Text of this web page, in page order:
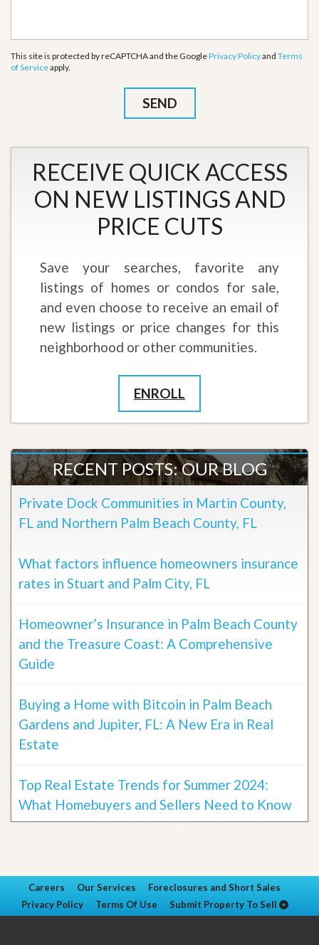
This site is protected by reCAPTCHA and the GooglePrivacy Policyand Terms
of Serviceapply.
RECEIVE QUICK ACCESS
ON NEW LISTINGS AND
PRICE CUTS
Save your searches, favorite any
listings of homes or condos for sale,
and even choose to receive an email of
new listings or price changes for this
neighborhood or other communities.
ENROLL
RECENT POSTS: OUR BLOG
Private Dock Communities in Martin County,
FL and Northern Palm Beach County, FL
What factors influence homeowners insurance
rates in Stuart and Palm City, FL
Homeowner’s Insurance in Palm Beach County
and the Treasure Coast: A Comprehensive
Guide
Buying a Home with Bitcoin in Palm Beach
Gardens and Jupiter, FL: A New Era in Real
Estate
Top Real Estate Trends for Summer 2024:
What Homebuyers and Sellers Need to Know
Careers Our Services
Foreclosures and Short Sales
Privacy Policy
Terms Of Use Submit Property To Sell